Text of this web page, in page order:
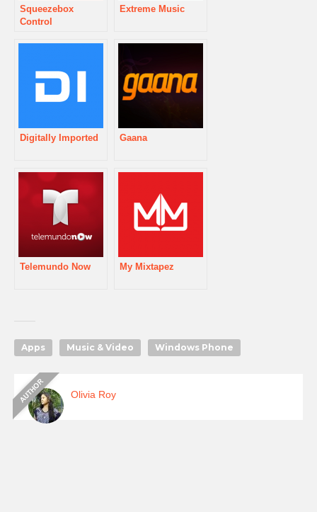
Squeezebox
Control
Extreme Music
Digitally Imported Gaana
Telemundo Now My Mixtapez
Apps Music & Video Windows Phone
Olivia Roy